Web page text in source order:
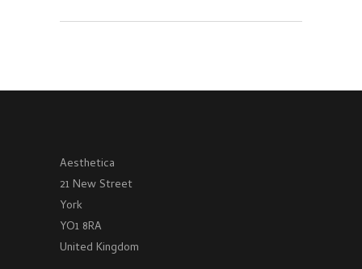
Aesthetica
21 New Street
York
YO1 8RA
United Kingdom